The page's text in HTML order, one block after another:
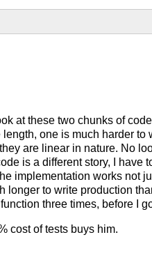
at these two chunks of
one is much harder to
are linear in nature. No
is a different story, I have
implementation works not
longer to write production
three times, before I
cost of tests buys him.